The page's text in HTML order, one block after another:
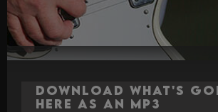
Download What's
here as an MP3